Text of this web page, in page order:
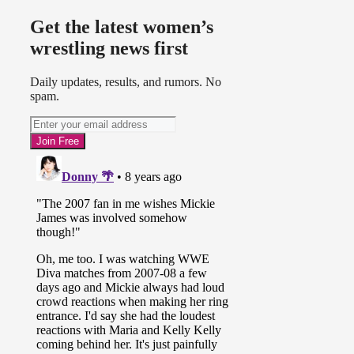
Get the latest women’s
wrestling news first
Daily updates, results, and rumors. No
spam.